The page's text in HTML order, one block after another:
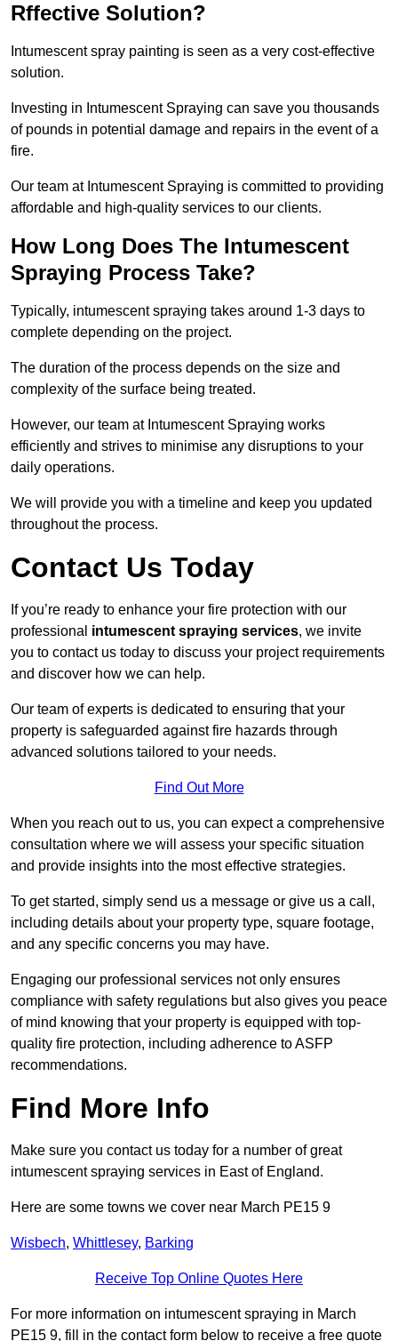
Rffective Solution?
Intumescent spray painting is seen as a very cost-effective
solution.
Investing in Intumescent Spraying can save you thousands
of pounds in potential damage and repairs in the event of a
fire.
Our team at Intumescent Spraying is committed to providing
affordable and high-quality services to our clients.
How Long Does The Intumescent
Spraying Process Take?
Typically, intumescent spraying takes around 1-3 days to
complete depending on the project.
The duration of the process depends on the size and
complexity of the surface being treated.
However, our team at Intumescent Spraying works
efficiently and strives to minimise any disruptions to your
daily operations.
We will provide you with a timeline and keep you updated
throughout the process.
Contact Us Today
If you’re ready to enhance your fire protection with our
professional intumescent spraying services, we invite
you to contact us today to discuss your project requirements
and discover how we can help.
Our team of experts is dedicated to ensuring that your
property is safeguarded against fire hazards through
advanced solutions tailored to your needs.
Find Out More
When you reach out to us, you can expect a comprehensive
consultation where we will assess your specific situation
and provide insights into the most effective strategies.
To get started, simply send us a message or give us a call,
including details about your property type, square footage,
and any specific concerns you may have.
Engaging our professional services not only ensures
compliance with safety regulations but also gives you peace
of mind knowing that your property is equipped with top-
quality fire protection, including adherence to ASFP
recommendations.
Find More Info
Make sure you contact us today for a number of great
intumescent spraying services in East of England.
Here are some towns we cover near March PE15 9
Wisbech, Whittlesey, Barking
Receive Top Online Quotes Here
For more information on intumescent spraying in March
PE15 9, fill in the contact form below to receive a free quote